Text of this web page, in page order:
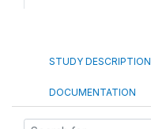
STUDY DESCRIPTION
DOCUMENTATION